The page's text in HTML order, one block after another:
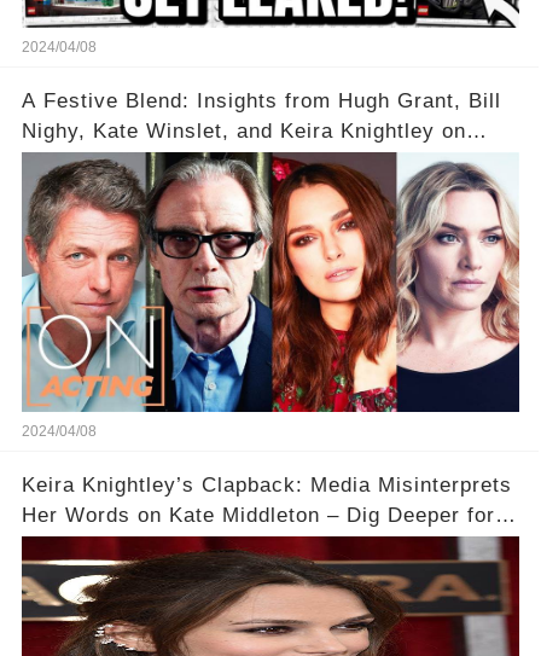
2024/04/08
A Festive Blend: Insights from Hugh Grant, Bill
Nighy, Kate Winslet, and Keira Knightley on
Acting
2024/04/08
Keira Knightley’s Clapback: Media Misinterprets
Her Words on Kate Middleton – Dig Deeper for